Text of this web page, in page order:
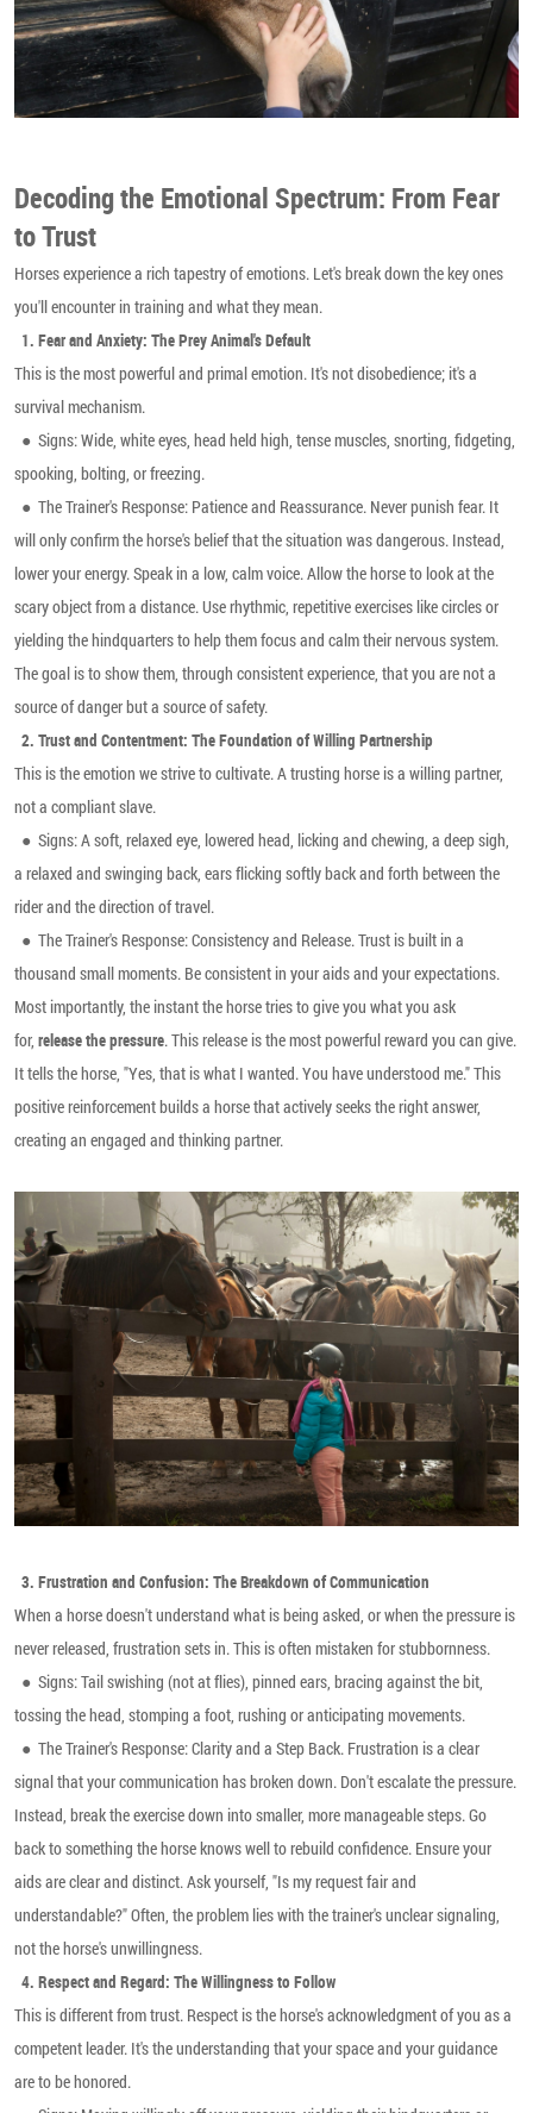
Decoding the Emotional Spectrum: From Fear
to Trust
Horses experience a rich tapestry of emotions. Let's break down the key ones
you'll encounter in training and what they mean.
1. Fear and Anxiety: The Prey Animal's Default
This is the most powerful and primal emotion. It's not disobedience; it's a
survival mechanism.
● Signs: Wide, white eyes, head held high, tense muscles, snorting, fidgeting,
spooking, bolting, or freezing.
● The Trainer's Response: Patience and Reassurance. Never punish fear. It
will only confirm the horse's belief that the situation was dangerous. Instead,
lower your energy. Speak in a low, calm voice. Allow the horse to look at the
scary object from a distance. Use rhythmic, repetitive exercises like circles or
yielding the hindquarters to help them focus and calm their nervous system.
The goal is to show them, through consistent experience, that you are not a
source of danger but a source of safety.
2. Trust and Contentment: The Foundation of Willing Partnership
This is the emotion we strive to cultivate. A trusting horse is a willing partner,
not a compliant slave.
● Signs: A soft, relaxed eye, lowered head, licking and chewing, a deep sigh,
a relaxed and swinging back, ears flicking softly back and forth between the
rider and the direction of travel.
● The Trainer's Response: Consistency and Release. Trust is built in a
thousand small moments. Be consistent in your aids and your expectations.
Most importantly, the instant the horse tries to give you what you ask
for, release the pressure. This release is the most powerful reward you can give.
It tells the horse, "Yes, that is what I wanted. You have understood me." This
positive reinforcement builds a horse that actively seeks the right answer,
creating an engaged and thinking partner.
3. Frustration and Confusion: The Breakdown of Communication
When a horse doesn't understand what is being asked, or when the pressure is
never released, frustration sets in. This is often mistaken for stubbornness.
● Signs: Tail swishing (not at flies), pinned ears, bracing against the bit,
tossing the head, stomping a foot, rushing or anticipating movements.
● The Trainer's Response: Clarity and a Step Back. Frustration is a clear
signal that your communication has broken down. Don't escalate the pressure.
Instead, break the exercise down into smaller, more manageable steps. Go
back to something the horse knows well to rebuild confidence. Ensure your
aids are clear and distinct. Ask yourself, "Is my request fair and
understandable?" Often, the problem lies with the trainer's unclear signaling,
not the horse's unwillingness.
4. Respect and Regard: The Willingness to Follow
This is different from trust. Respect is the horse's acknowledgment of you as a
competent leader. It's the understanding that your space and your guidance
are to be honored.